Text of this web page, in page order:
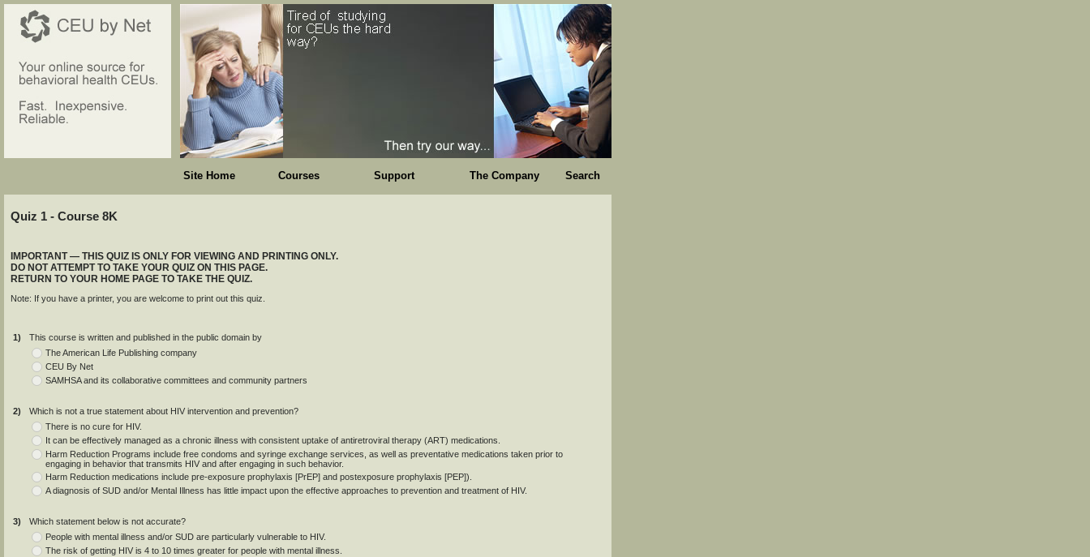
Quiz 1 - Course 8K
IMPORTANT — THIS QUIZ IS ONLY FOR VIEWING AND PRINTING ONLY.
DO NOT ATTEMPT TO TAKE YOUR QUIZ ON THIS PAGE.
RETURN TO YOUR HOME PAGE TO TAKE THE QUIZ.
Note: If you have a printer, you are welcome to print out this quiz.
1)
This course is written and published in the public domain by
The American Life Publishing company
CEU By Net
SAMHSA and its collaborative committees and community partners
2)
Which is not a true statement about HIV intervention and prevention?
There is no cure for HIV.
It can be effectively managed as a chronic illness with consistent uptake of antiretroviral therapy (ART) medications.
Harm Reduction Programs include free condoms and syringe exchange services, as well as preventative medications taken prior to
engaging in behavior that transmits HIV and after engaging in such behavior.
Harm Reduction medications include pre-exposure prophylaxis [PrEP] and postexposure prophylaxis [PEP]).
A diagnosis of SUD and/or Mental Illness has little impact upon the effective approaches to prevention and treatment of HIV.
3)
Which statement below is not accurate?
People with mental illness and/or SUD are particularly vulnerable to HIV.
The risk of getting HIV is 4 to 10 times greater for people with mental illness.
Site Home Courses Support The Company Search